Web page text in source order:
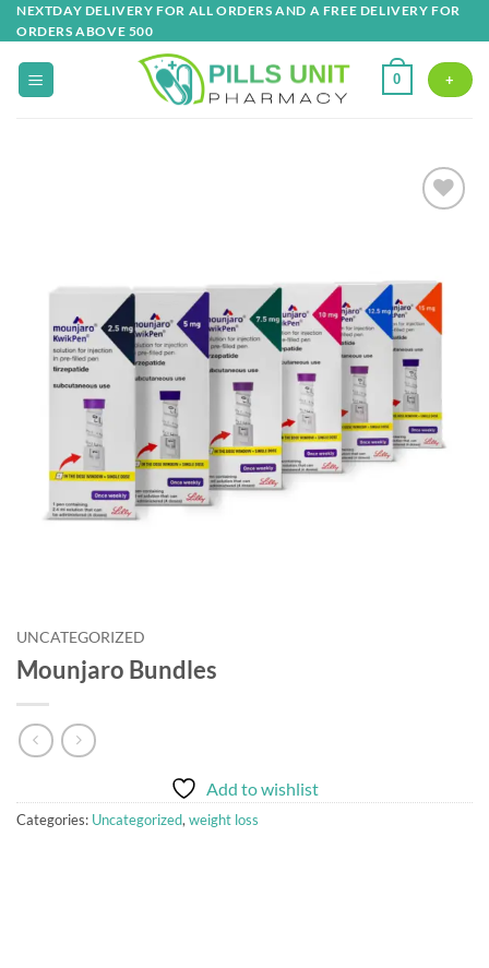
Skip
to
content
NEXTDAY DELIVERY FOR ALL ORDERS AND A FREE DELIVERY FOR
ORDERS ABOVE 500
0 +
UNCATEGORIZED
Mounjaro Bundles
Add to wishlist
Categories: Uncategorized,weight loss